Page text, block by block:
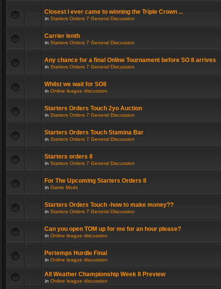
Closest I ever came to winning the Triple Crown ...
in Starters Orders 7 General Discussion
Carrier lenth
in Starters Orders 7 General Discussion
Any chance for a final Online Tournament before SO 8 arrives
in Starters Orders 7 General Discussion
Whilst we wait for SO8
in Online league discussion
Starters Orders Touch 2yo Auction
in Starters Orders 7 General Discussion
Starters Orders Touch Stamina Bar
in Starters Orders 7 General Discussion
Starters orders 8
in Starters Orders 7 General Discussion
For The Upcoming Starters Orders 8
in Game Mods
Starters Orders Touch -how to make money??
in Starters Orders 7 General Discussion
Can you open TOM up for me for an hour please?
in Online league discussion
Pertemps Hurdle Final
in Online league discussion
All Weather Championship Week 8 Preview
in Online league discussion